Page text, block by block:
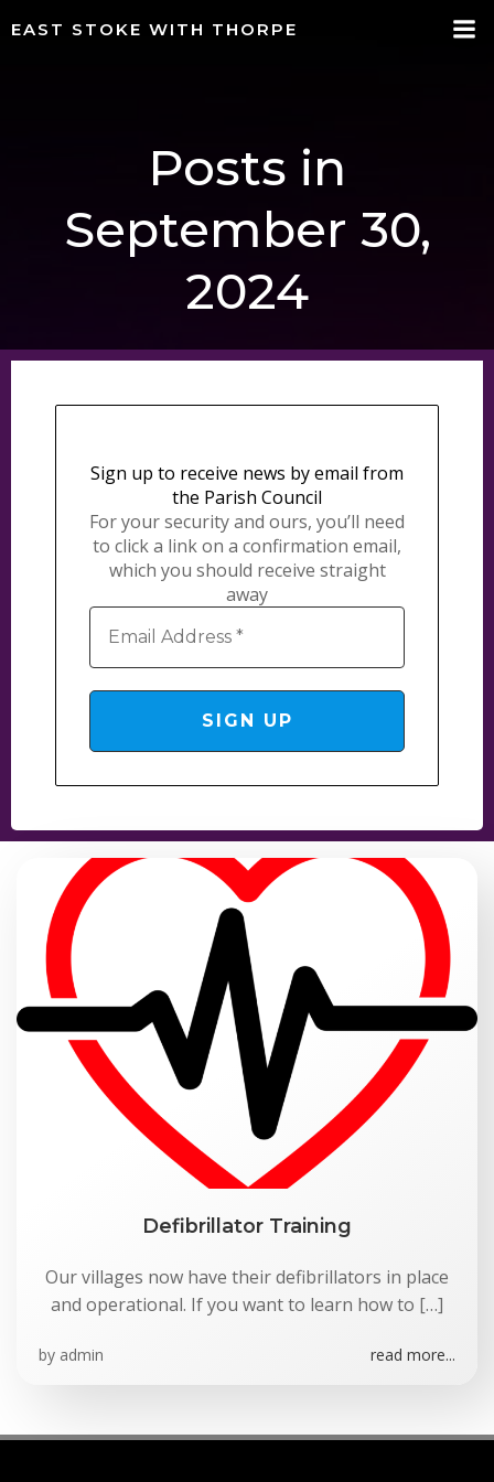
to
EAST STOKE WITH THORPE
Posts in
September 30,
2024
Sign up to receive news by email from
the Parish Council
For your security and ours, you’ll need
to click a link on a confirmation email,
which you should receive straight
away
Email
Address
Defibrillator Training
Our villages now have their defibrillators in place
and operational. If you want to learn how to […]
by admin read more...